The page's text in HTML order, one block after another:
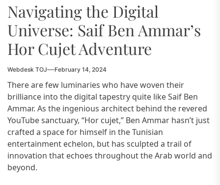
Navigating the Digital
Universe: Saif Ben Ammar’s
Hor Cujet Adventure
Webdesk TOJ February 14, 2024
There are few luminaries who have woven their
brilliance into the digital tapestry quite like Saif Ben
Ammar. As the ingenious architect behind the revered
YouTube sanctuary, “Hor cujet,” Ben Ammar hasn’t just
crafted a space for himself in the Tunisian
entertainment echelon, but has sculpted a trail of
innovation that echoes throughout the Arab world and
beyond.